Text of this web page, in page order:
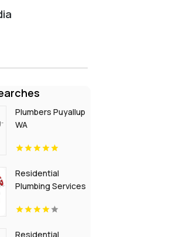
Plumbers Puyallup
WA
Residential
Plumbing Services
Residential